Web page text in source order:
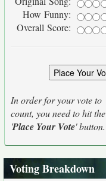
How Funny:
Overall Score:
In order for your vote to
count, you need to hit the
'Place Your Vote' button.
Voting Breakdown